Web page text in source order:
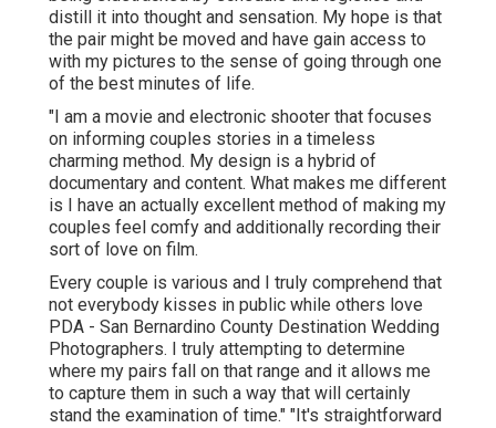
distill it into thought and sensation. My hope is that
the pair might be moved and have gain access to
with my pictures to the sense of going through one
of the best minutes of life.
"I am a movie and electronic shooter that focuses
on informing couples stories in a timeless
charming method. My design is a hybrid of
documentary and content. What makes me different
is I have an actually excellent method of making my
couples feel comfy and additionally recording their
sort of love on film.
Every couple is various and I truly comprehend that
not everybody kisses in public while others love
PDA - San Bernardino County Destination Wedding
Photographers. I truly attempting to determine
where my pairs fall on that range and it allows me
to capture them in such a way that will certainly
stand the examination of time." "It's straightforward